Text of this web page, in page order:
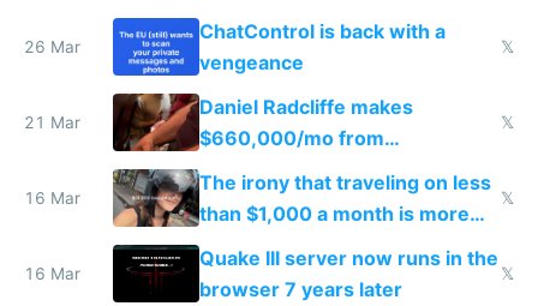
26 Mar
ChatControl is back with a
vengeance
𝕏
21 Mar
Daniel Radcliffe makes
$660,000/mo from
investments in perfect fire
story
𝕏
16 Mar
The irony that traveling on less
than $1,000 a month is more
fun than luxury travel
𝕏
16 Mar
Quake III server now runs in the
browser 7 years later
𝕏